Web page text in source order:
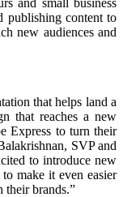
publishing content to
new audiences and
that helps land a
that reaches a new
Express to turn their
SVP and
to introduce new
make it even easier
their brands.”